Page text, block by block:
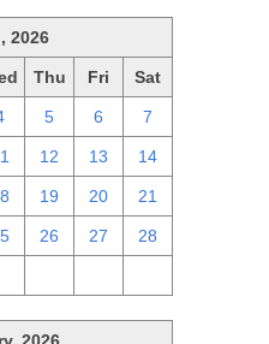
2026
Thu Fri Sat
5 6 7
12 13 14
19 20 21
26 27 28